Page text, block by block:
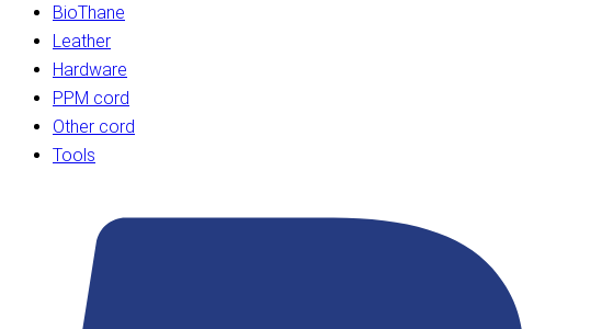
BioThane
Leather
Hardware
PPM cord
Other cord
Tools